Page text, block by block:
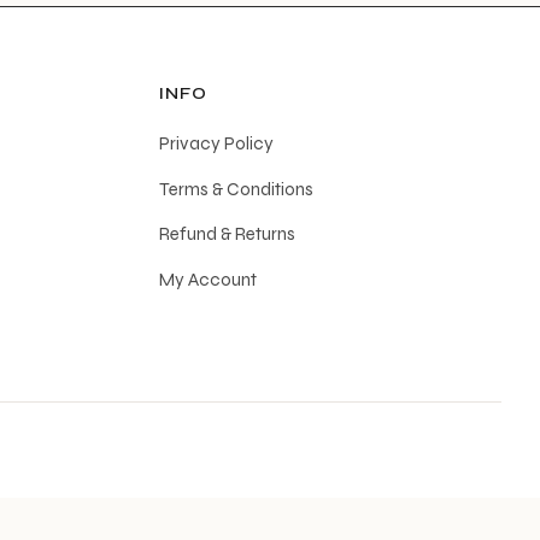
INFO
Privacy Policy
Terms & Conditions
Refund & Returns
My Account